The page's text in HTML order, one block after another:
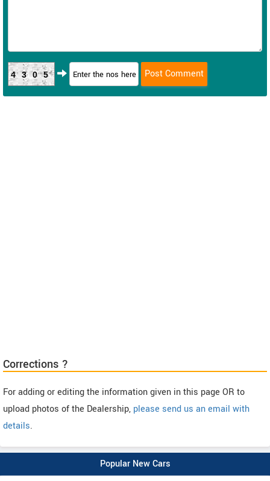
4305
Corrections ?
For adding or editing the information given in this page OR to
upload photos of the Dealership, please send us an email with
details.
Popular New Cars